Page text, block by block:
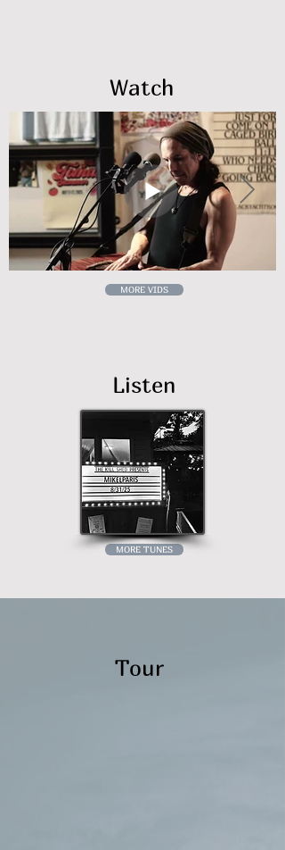
Watch
MORE VIDS
Listen
MORE TUNES
Tour